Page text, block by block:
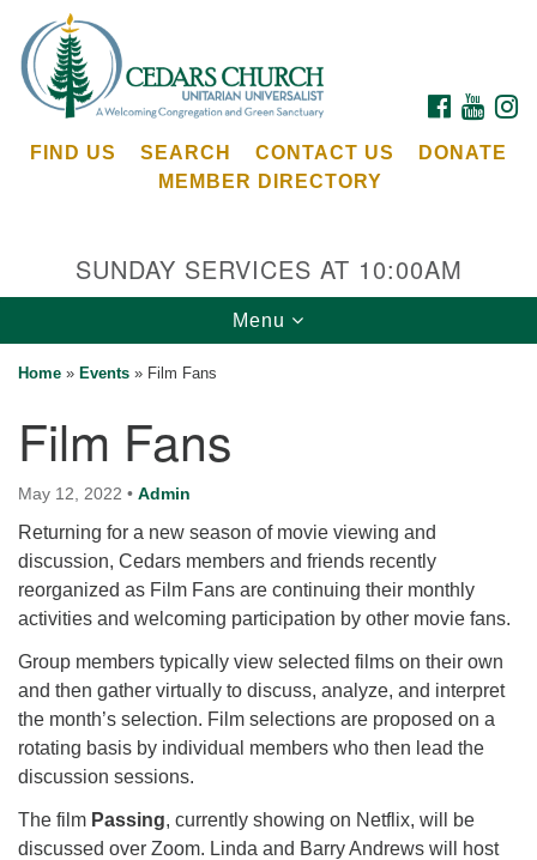
for:
Google
Map
Cedars Unitarian Universalist Church
Bainbridge Island, WA 98110
Calendar
for details
Directions
Office at:
(our offices, meeting center and mailing address)
284 Madrona Way #128,
Bainbridge Island, WA 98110
Office hours: Monday–Thursday 12pm to 2pm
Directions
206-780-0373
FACEBOOK
FIND US SEARCH CONTACT US
DONATE
MEMBER DIRECTORY
SUNDAY SERVICES AT 10:00AM
Toggle
navigation
Menu
Home » Events » Film Fans
Film Fans
May 12, 2022 • Admin
Returning for a new season of movie viewing and
discussion, Cedars members and friends recently
reorganized as Film Fans are continuing their monthly
activities and welcoming participation by other movie fans.
Group members typically view selected films on their own
and then gather virtually to discuss, analyze, and interpret
the month’s selection. Film selections are proposed on a
rotating basis by individual members who then lead the
discussion sessions.
The film Passing, currently showing on Netflix, will be
discussed over Zoom. Linda and Barry Andrews will host